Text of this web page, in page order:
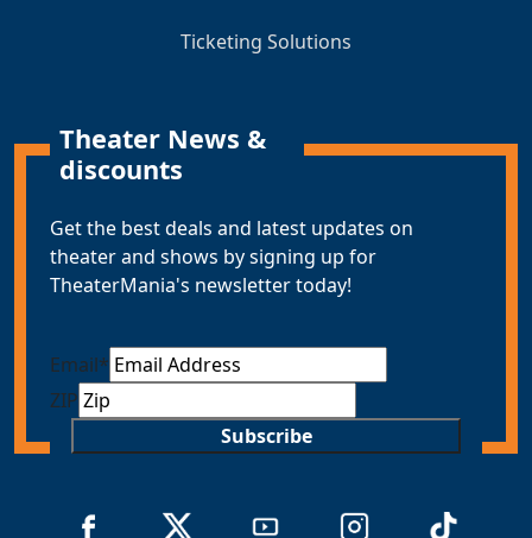
Ticketing Solutions
Theater News &
discounts
Get the best deals and latest updates on
theater and shows by signing up for
TheaterMania's newsletter today!
Email*
ZIP
Subscribe